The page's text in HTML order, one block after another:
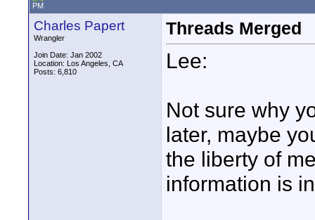
PM
Charles Papert
Wrangler
Join Date: Jan 2002
Location: Los Angeles, CA
Posts: 6,810
Threads Merged
Lee:
Not sure why
later, maybe
the liberty of
information is